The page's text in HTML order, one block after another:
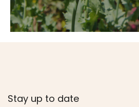
Stay up to date